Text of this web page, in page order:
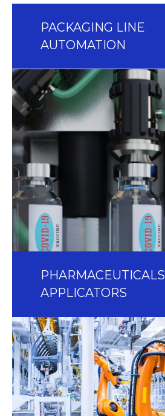
PACKAGING LINE
AUTOMATION
PHARMACEUTICALS
APPLICATORS